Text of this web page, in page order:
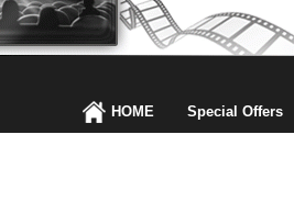
HOME Special Offers